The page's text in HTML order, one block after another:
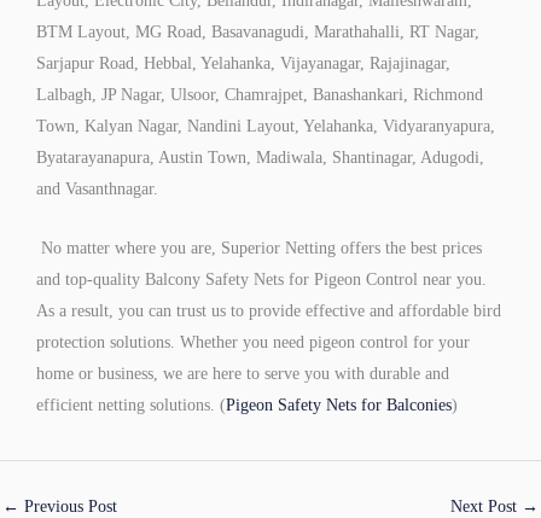
BTM Layout, MG Road, Basavanagudi, Marathahalli, RT Nagar,
Sarjapur Road, Hebbal, Yelahanka, Vijayanagar, Rajajinagar,
Lalbagh, JP Nagar, Ulsoor, Chamrajpet, Banashankari, Richmond
Town, Kalyan Nagar, Nandini Layout, Yelahanka, Vidyaranyapura,
Byatarayanapura, Austin Town, Madiwala, Shantinagar, Adugodi,
and Vasanthnagar.
No matter where you are, Superior Netting offers the best prices
and top-quality Balcony Safety Nets for Pigeon Control near you.
As a result, you can trust us to provide effective and affordable bird
protection solutions. Whether you need pigeon control for your
home or business, we are here to serve you with durable and
efficient netting solutions. (Pigeon Safety Nets for Balconies)
← Previous Post Next Post →